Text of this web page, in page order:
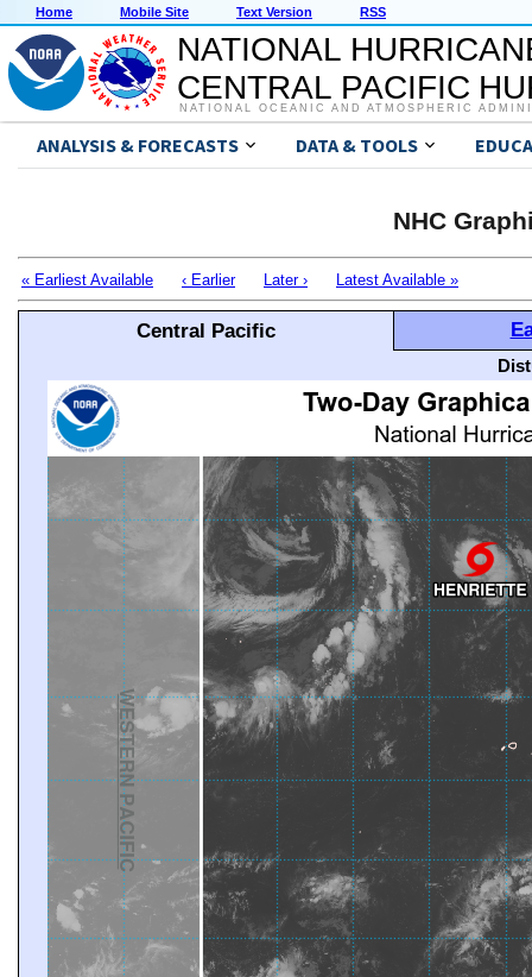
Home Mobile Site Text Version RSS
NATIONAL
CENTRAL PACIFIC
NATIONAL OCEANIC AND ATMOSPHERIC
ANALYSIS & FORECASTS DATA & TOOLS
NHC
« Earliest Available ‹ Earlier Later › Latest Available »
Central Pacific